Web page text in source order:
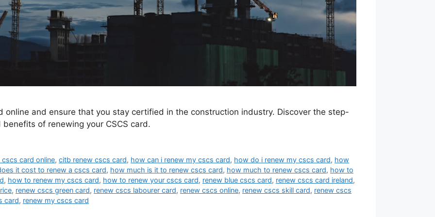
online and ensure that you stay certified in the construction industry. Discover the step-
of renewing your CSCS card.
card online,citb renew cscs card, how can i renew my cscs card, how do i renew my cscs card, how
it cost to renew a cscs card, how much is it to renew cscs card, how much to renew cscs card, how to
, how to renew my cscs card, how to renew your cscs card, renew blue cscs card, renew cscs card ireland,
, renew cscs green card, renew cscs labourer card, renew cscs online, renew cscs skill card, renew cscs
card, renew my cscs card